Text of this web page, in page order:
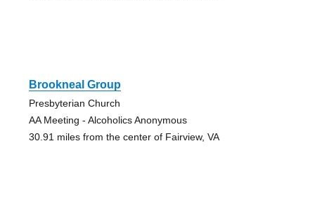
Brookneal Group
Presbyterian Church
AA Meeting - Alcoholics Anonymous
30.91 miles from the center of Fairview, VA